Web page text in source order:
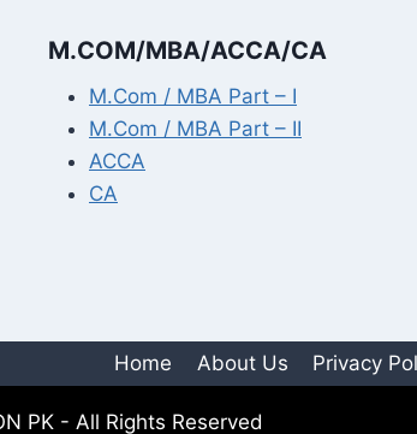
M.COM/MBA/ACCA/CA
M.Com / MBA Part – I
M.Com / MBA Part – II
ACCA
CA
Home About Us Privacy
PK - All Rights Reserved